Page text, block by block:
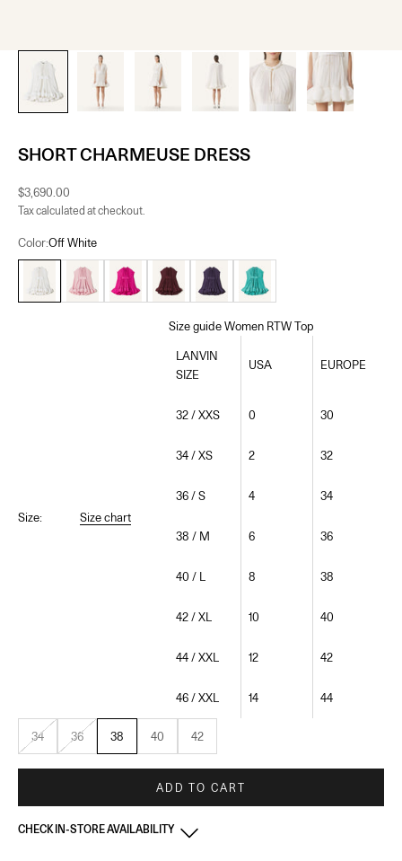
SHORT CHARMEUSE DRESS
Sale price
$3,690.00
Tax calculated at checkout.
Color:Off White
Off White
Fuchsia Burgundy Raisin Jade
Size: Size chart
Size guide Women RTW Top
LANVIN
SIZE
USA EUROPE
32 / XXS 0 30
34 / XS 2 32
36 / S 4 34
38 / M 6 36
40 / L 8 38
42 / XL 10 40
44 / XXL 12 42
46 / XXL 14 44
34 36 38 40 42
ADD TO CART
CHECK IN-STORE AVAILABILITY